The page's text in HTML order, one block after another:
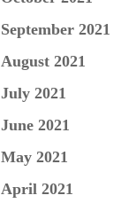
September 2021
August 2021
July 2021
June 2021
May 2021
April 2021